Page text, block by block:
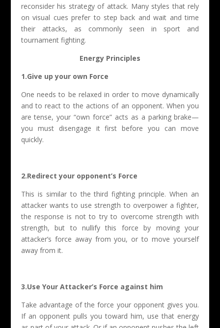
reconsider his strategy of attack. Many styles that rely
on visual cues prefer to step back and wait and time
their attacks, as commonly seen in sport and
tournament fighting.
Energy Principles
1.Give up your own Force
One needs to be relaxed in order to move dynamically
and to react to the actions of an opponent. When you
are tense, your “own force” acts as a parking brake—
you must disengage it first before you can move
quickly.
2.Redirect your opponent’s Force
This is similar to the third fighting principle. When an
attacker wants to use strength to overpower a fighter,
the response is not to try to overcome strength with
strength, but to nullify this force by moving your
attacker’s force away from you, or to move yourself
away from it.
3.Use Your Attacker’s Force against him
Take advantage of the force your opponent gives you.
If an opponent pulls you toward him, use that energy